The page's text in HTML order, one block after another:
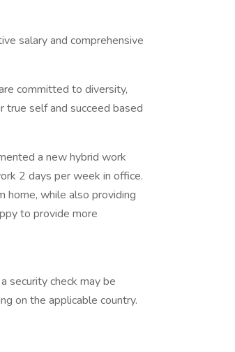
salary and comprehensive
committed to diversity,
true self and succeed based
a new hybrid work
2 days per week in office.
while also providing
to provide more
security check may be
on the applicable country.